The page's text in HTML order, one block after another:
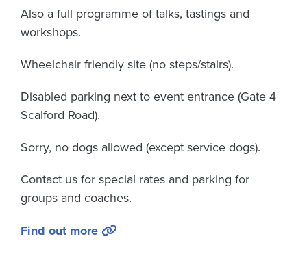
Also a full programme of talks, tastings and
workshops.
Wheelchair friendly site (no steps/stairs).
Disabled parking next to event entrance (Gate 4
Scalford Road).
Sorry, no dogs allowed (except service dogs).
Contact us for special rates and parking for
groups and coaches.
Find out more